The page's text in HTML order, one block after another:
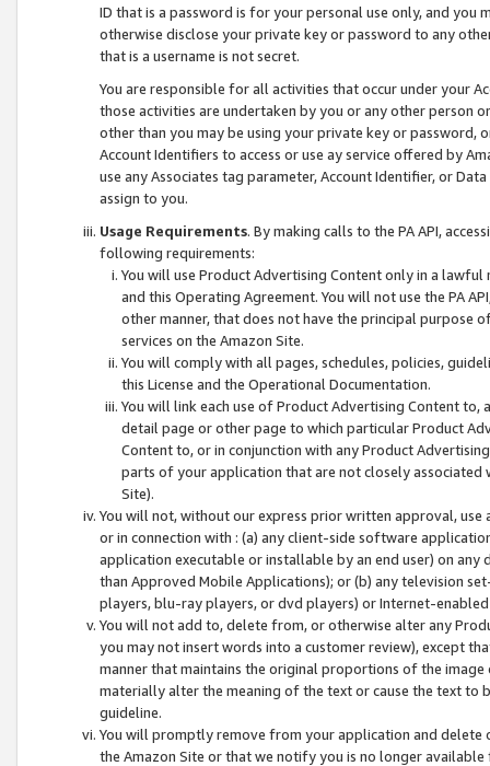
ID that is a password is for your personal use only, and you
otherwise disclose your private key or password to any
that is a username is not secret.
You are responsible for all activities that occur under your
those activities are undertaken by you or any other person
other than you may be using your private key or
Account Identifiers to access or use ay service offered by
use any Associates tag parameter, Account Identifier, or
assign to you.
Usage Requirements. By making calls to the PA API,
following requirements:
You will use Product Advertising Content only in a
and this Operating Agreement. You will not use the PA
other manner, that does not have the principal purpose
services on the Amazon Site.
You will comply with all pages, schedules, policies,
this License and the Operational Documentation.
You will link each use of Product Advertising Content
detail page or other page to which particular Product
Content to, or in conjunction with any Product
parts of your application that are not closely associated
Site).
You will not, without our express prior written approval,
or in connection with : (a) any client-side software
application executable or installable by an end user) on
than Approved Mobile Applications); or (b) any television
players, blu-ray players, or dvd players) or Internet-enabled
You will not add to, delete from, or otherwise alter any
you may not insert words into a customer review), except
manner that maintains the original proportions of the
materially alter the meaning of the text or cause the text
guideline.
You will promptly remove from your application and
the Amazon Site or that we notify you is no longer available